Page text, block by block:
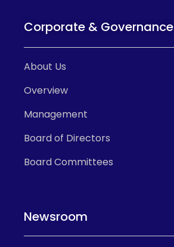
Corporate & Governance
About Us
Overview
Management
Board of Directors
Board Committees
Newsroom